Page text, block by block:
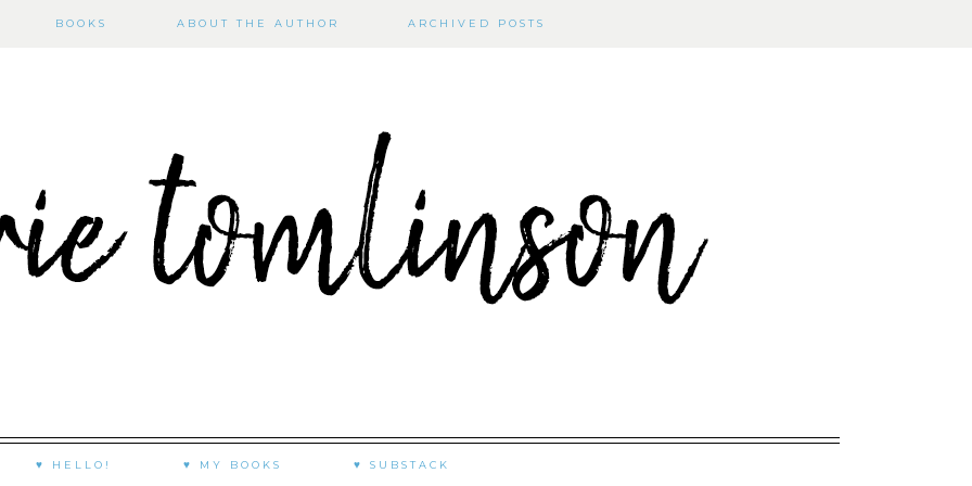
BOOKS ABOUT THE AUTHOR ARCHIVED POSTS
♥ HELLO! ♥ MY BOOKS ♥ SUBSTACK